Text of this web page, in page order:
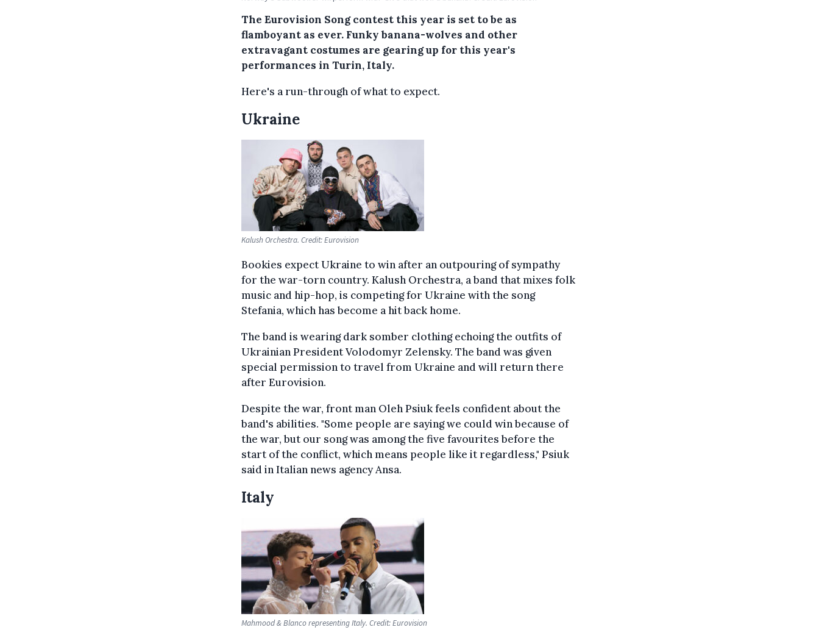
The Eurovision Song contest this year is set to be as
flamboyant as ever. Funky banana-wolves and other
extravagant costumes are gearing up for this year's
performances in Turin, Italy.
Here's a run-through of what to expect.
Ukraine
Kalush Orchestra. Credit: Eurovision
Bookies expect Ukraine to win after an outpouring of sympathy
for the war-torn country. Kalush Orchestra, a band that mixes folk
music and hip-hop, is competing for Ukraine with the song
Stefania, which has become a hit back home.
The band is wearing dark somber clothing echoing the outfits of
Ukrainian President Volodomyr Zelensky. The band was given
special permission to travel from Ukraine and will return there
after Eurovision.
Despite the war, front man Oleh Psiuk feels confident about the
band's abilities. "Some people are saying we could win because of
the war, but our song was among the five favourites before the
start of the conflict, which means people like it regardless," Psiuk
said in Italian news agency Ansa.
Italy
Mahmood & Blanco representing Italy. Credit: Eurovision